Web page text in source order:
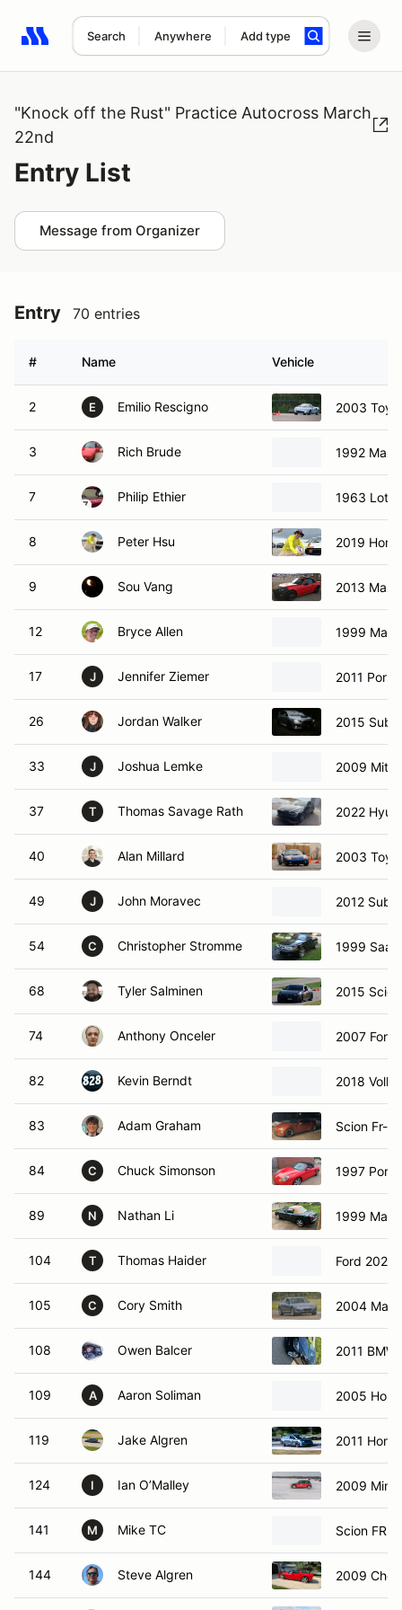
Search Anywhere Add type
Search results: No search term
"Knock off the Rust" Practice Autocross March
22nd
Entry List
Message from Organizer
Entry 70 entries
# Name Vehicle
2 E Emilio Rescigno 2003
3 Rich Brude 1992
7 Philip Ethier 1963
8 Peter Hsu 2019
9 Sou Vang 2013
12 Bryce Allen 1999
17 J Jennifer Ziemer 2011
26 Jordan Walker 2015
33 J Joshua Lemke 2009
37 T Thomas Savage Rath 2022
40 Alan Millard 2003
49 J John Moravec 2012
54 C Christopher Stromme 1999
68 Tyler Salminen 2015
74 Anthony Onceler 2007 Ford
82 Kevin Berndt 2018
83 Adam Graham Scion Fr-s
84 C Chuck Simonson 1997
89 N Nathan Li 1999
104 T Thomas Haider Ford 2025
105 C Cory Smith 2004
108 Owen Balcer 2011
109 A Aaron Soliman 2005
119 Jake Algren 2011
124 I Ian O’Malley 2009 Mini
141 M Mike TC Scion FRS
144 Steve Algren 2009